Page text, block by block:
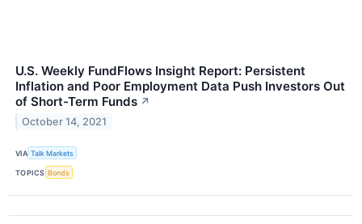
U.S. Weekly FundFlows Insight Report: Persistent
Inflation and Poor Employment Data Push Investors Out
of Short-Term Funds ↗
October 14, 2021
VIA Talk Markets
TOPICS Bonds